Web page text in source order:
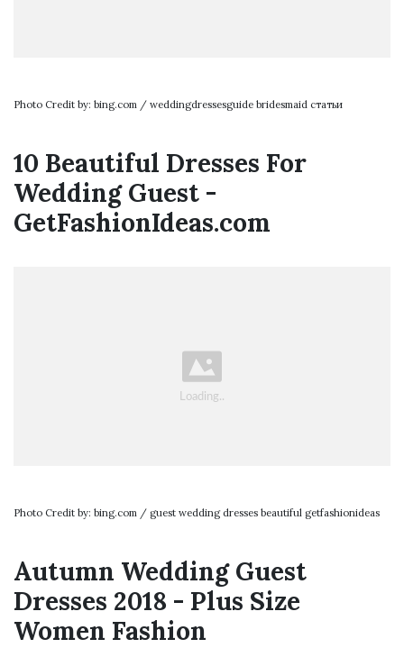
Photo Credit by: bing.com / weddingdressesguide bridesmaid статьи
10 Beautiful Dresses For
Wedding Guest -
GetFashionIdeas.com
Photo Credit by: bing.com / guest wedding dresses beautiful getfashionideas
Autumn Wedding Guest
Dresses 2018 - Plus Size
Women Fashion